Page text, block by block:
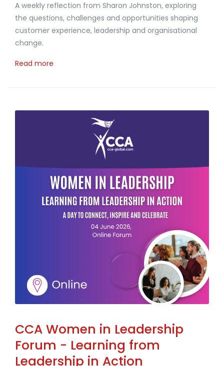
A weekly reflection from Sharon Johnston, exploring
the questions, challenges and opportunities shaping
customer experience, leadership and organisational
change.
Read more
CCA Women in Leadership
Forum - Learning from
Leadership in Action